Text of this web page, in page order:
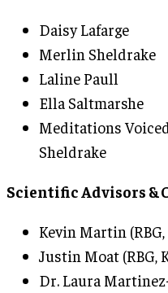
Daisy Lafarge
Merlin Sheldrake
Laline Paull
Ella Saltmarshe
Meditations
Sheldrake
Scientific Advisors &
Kevin Martin (RBG,
Justin Moat (RBG,
Dr. Laura